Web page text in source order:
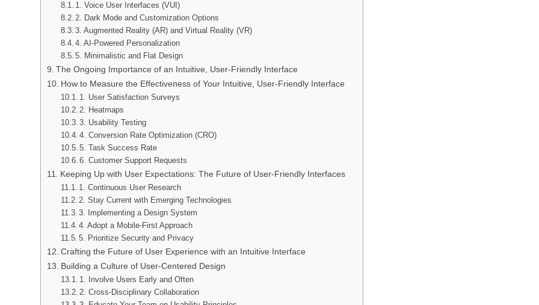
1. Voice User Interfaces (VUI)
2. Dark Mode and Customization Options
3. Augmented Reality (AR) and Virtual Reality (VR)
4. AI-Powered Personalization
5. Minimalistic and Flat Design
The Ongoing Importance of an Intuitive, User-Friendly Interface
How to Measure the Effectiveness of Your Intuitive, User-Friendly Interface
1. User Satisfaction Surveys
2. Heatmaps
3. Usability Testing
4. Conversion Rate Optimization (CRO)
5. Task Success Rate
6. Customer Support Requests
Keeping Up with User Expectations: The Future of User-Friendly Interfaces
1. Continuous User Research
2. Stay Current with Emerging Technologies
3. Implementing a Design System
4. Adopt a Mobile-First Approach
5. Prioritize Security and Privacy
Crafting the Future of User Experience with an Intuitive Interface
Building a Culture of User-Centered Design
1. Involve Users Early and Often
2. Cross-Disciplinary Collaboration